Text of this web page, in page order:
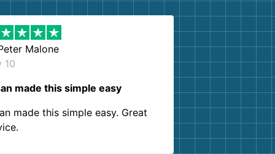
Malone
10
made this simple easy
made this simple easy. Great